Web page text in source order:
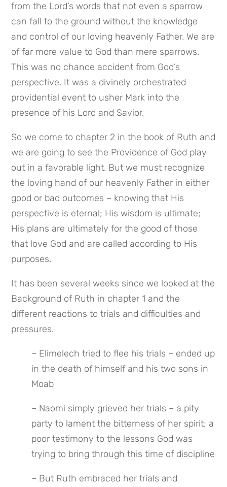
from the Lord’s words that not even a sparrow
can fall to the ground without the knowledge
and control of our loving heavenly Father. We are
of far more value to God than mere sparrows.
This was no chance accident from God’s
perspective. It was a divinely orchestrated
providential event to usher Mark into the
presence of his Lord and Savior.
So we come to chapter 2 in the book of Ruth and
we are going to see the Providence of God play
out in a favorable light. But we must recognize
the loving hand of our heavenly Father in either
good or bad outcomes – knowing that His
perspective is eternal; His wisdom is ultimate;
His plans are ultimately for the good of those
that love God and are called according to His
purposes.
It has been several weeks since we looked at the
Background of Ruth in chapter 1 and the
different reactions to trials and difficulties and
pressures.
– Elimelech tried to flee his trials – ended up
in the death of himself and his two sons in
Moab
– Naomi simply grieved her trials – a pity
party to lament the bitterness of her spirit; a
poor testimony to the lessons God was
trying to bring through this time of discipline
– But Ruth embraced her trials and